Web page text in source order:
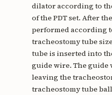
dilator according to
of the PDT set. After
performed according
tracheostomy tube
tube is inserted into
guide wire. The guide
leaving the
tracheostomy tube